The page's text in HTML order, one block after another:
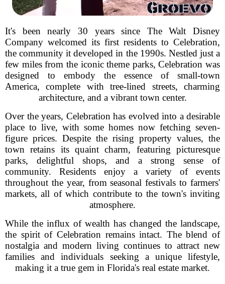
It's been nearly 30 years since The Walt Disney
Company welcomed its first residents to Celebration,
the community it developed in the 1990s. Nestled just a
few miles from the iconic theme parks, Celebration was
designed to embody the essence of small-town
America, complete with tree-lined streets, charming
architecture, and a vibrant town center.
Over the years, Celebration has evolved into a desirable
place to live, with some homes now fetching seven-
figure prices. Despite the rising property values, the
town retains its quaint charm, featuring picturesque
parks, delightful shops, and a strong sense of
community. Residents enjoy a variety of events
throughout the year, from seasonal festivals to farmers'
markets, all of which contribute to the town's inviting
atmosphere.
While the influx of wealth has changed the landscape,
the spirit of Celebration remains intact. The blend of
nostalgia and modern living continues to attract new
families and individuals seeking a unique lifestyle,
making it a true gem in Florida's real estate market.